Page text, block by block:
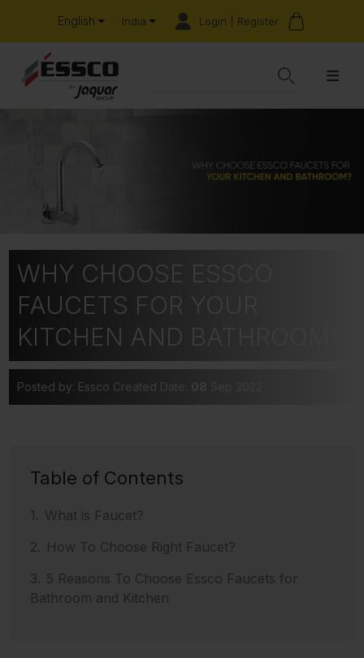
English India Login | Register
WHY CHOOSE ESSCO
FAUCETS FOR YOUR
KITCHEN AND BATHROOM?
Posted by: Essco Created Date:
Table of Contents
What is Faucet?
How To Choose Right Faucet?
5 Reasons To Choose Essco Faucets for
Bathroom and Kitchen